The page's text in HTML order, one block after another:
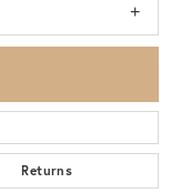
Returns